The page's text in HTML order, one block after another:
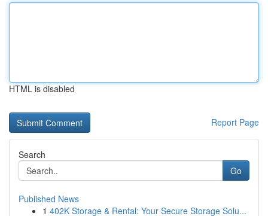
HTML is disabled
Report Page
Search
Go
Published News
1 402K Storage & Rental: Your Secure Storage Solu...